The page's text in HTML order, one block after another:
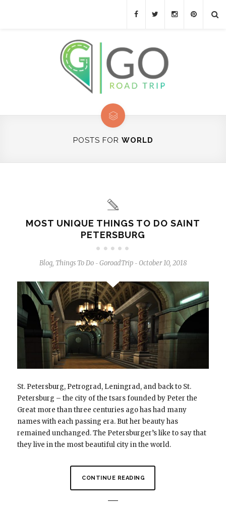
POSTS FOR WORLD
MOST UNIQUE THINGS TO DO SAINT
PETERSBURG
Blog, Things To Do - GoroadTrip - October 10, 2018
St. Petersburg, Petrograd, Leningrad, and back to St.
Petersburg – the city of the tsars founded by Peter the
Great more than three centuries ago has had many
names with each passing era. But her beauty has
remained unchanged. The Petersburger’s like to say that
they live in the most beautiful city in the world.
CONTINUE READING